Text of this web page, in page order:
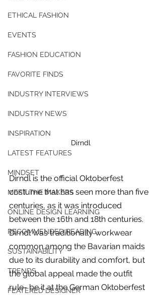
For independent designers, fashion
professionals, and creative
entrepreneurs who believe that how
you build matters as much as what
you build.
ETHICAL FASHION
EVENTS
FASHION EDUCATION
FAVORITE FINDS
INDUSTRY INTERVIEWS
INDUSTRY NEWS
INSPIRATION
LATEST FEATURES
MINDSET
MEET THE MAKERS
ONLINE DESIGN LEARNING
RECOMMENDED READING
SUSTAINABILITY
TRENDS
FEATERED DESIGNER
Dirndl
Dirndl is the official Oktoberfest
costume that has seen more than five
centuries, as it was introduced
between the 16th and 18th centuries.
Dirndl was traditionally workwear
common among the Bavarian maids
due to its durability and comfort, but
the global appeal made the outfit
rule- be it at the German Oktoberfest